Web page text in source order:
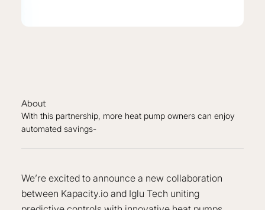
About
With this partnership, more heat pump owners can enjoy
automated savings-
We’re excited to announce a new collaboration
between Kapacity.io and Iglu Tech uniting